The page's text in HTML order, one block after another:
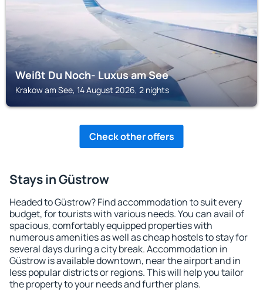
Weißt Du Noch- Luxus am See
Krakow am See, 14 August 2026, 2 nights
Check other offers
Stays in Güstrow
Headed to Güstrow? Find accommodation to suit every
budget, for tourists with various needs. You can avail of
spacious, comfortably equipped properties with
numerous amenities as well as cheap hostels to stay for
several days during a city break. Accommodation in
Güstrow is available downtown, near the airport and in
less popular districts or regions. This will help you tailor
the property to your needs and further plans.